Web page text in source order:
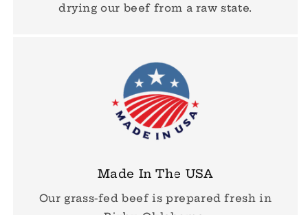
drying our beef from a raw state.
Made In The USA
Our grass-fed beef is prepared fresh in